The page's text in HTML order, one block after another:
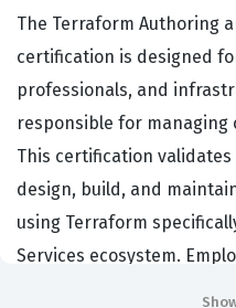
The Terraform Authoring
certification is designed
professionals, and
responsible for managing
This certification
design, build, and
using Terraform
Services ecosystem.